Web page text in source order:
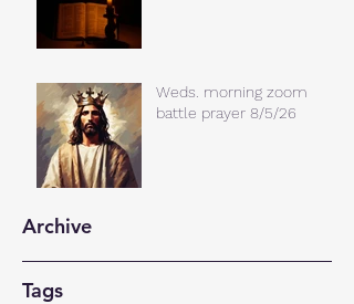
Weds. morning zoom
battle prayer 8/5/26
Archive
Tags